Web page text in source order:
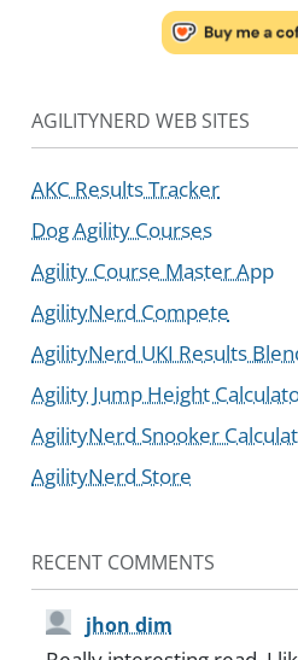
AGILITYNERD WEB SITES
AKC Results Tracker
Dog Agility Courses
Agility Course Master App
AgilityNerd Compete
AgilityNerd UKI Results
Agility Jump Height
AgilityNerd Snooker
AgilityNerd Store
RECENT COMMENTS
jhon dim